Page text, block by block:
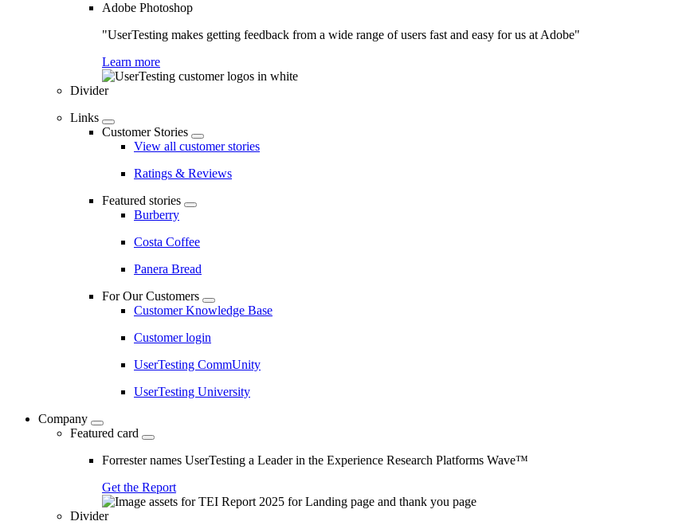
Adobe Photoshop
"UserTesting makes getting feedback from a wide range of users fast and easy for us at Adobe"
Learn more
Divider
Links
Customer Stories
View all customer stories
Ratings & Reviews
Featured stories
Burberry
Costa Coffee
Panera Bread
For Our Customers
Customer Knowledge Base
Customer login
UserTesting CommUnity
UserTesting University
Company
Featured card
Forrester names UserTesting a Leader in the Experience Research Platforms Wave™
Get the Report
Divider